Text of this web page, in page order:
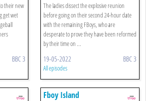
their new
get wet
BBC 3
The ladies dissect the explosive reunion
before going on their second 24-hour date
with the remaining FBoys, who are
desperate to prove they have been reformed
by their time on ...
19-05-2022 BBC 3
All episodes
Fboy Island